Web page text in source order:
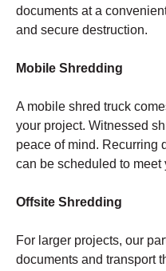
documents at a
and secure destruction.
Mobile Shredding
A mobile shred truck
your project. Witnessed
peace of mind. Recurring
can be scheduled to meet
Offsite Shredding
For larger projects, our
documents and transport